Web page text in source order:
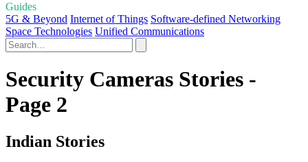
Guides
5G & Beyond Internet of Things Software-defined Networking
Space Technologies Unified Communications
Security Cameras Stories -
Page 2
Indian Stories